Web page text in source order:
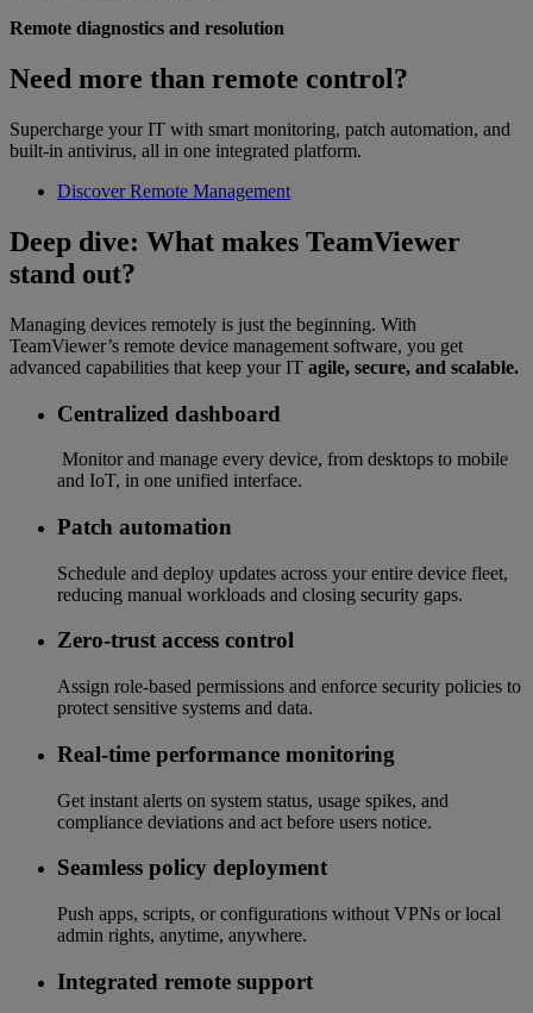
Remote diagnostics and resolution
Need more than remote control?
Supercharge your IT with smart monitoring, patch automation, and
built-in antivirus, all in one integrated platform.
Discover Remote Management
Deep dive: What makes TeamViewer
stand out?
Managing devices remotely is just the beginning. With
TeamViewer’s remote device management software, you get
advanced capabilities that keep your IT agile, secure, and scalable.
Centralized dashboard
Monitor and manage every device, from desktops to mobile
and IoT, in one unified interface.
Patch automation
Schedule and deploy updates across your entire device fleet,
reducing manual workloads and closing security gaps.
Zero-trust access control
Assign role-based permissions and enforce security policies to
protect sensitive systems and data.
Real-time performance monitoring
Get instant alerts on system status, usage spikes, and
compliance deviations and act before users notice.
Seamless policy deployment
Push apps, scripts, or configurations without VPNs or local
admin rights, anytime, anywhere.
Integrated remote support